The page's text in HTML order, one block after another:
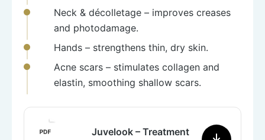
Neck & décolletage – improves creases
and photodamage.
Hands – strengthens thin, dry skin.
Acne scars – stimulates collagen and
elastin, smoothing shallow scars.
Juvelook – Treatment